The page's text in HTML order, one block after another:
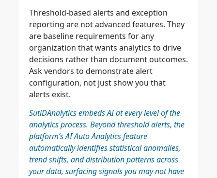
Threshold-based alerts and exception
reporting are not advanced features. They
are baseline requirements for any
organization that wants analytics to drive
decisions rather than document outcomes.
Ask vendors to demonstrate alert
configuration, not just show you that
alerts exist.
SutiDAnalytics embeds AI at every level of the
analytics process. Beyond threshold alerts, the
platform’s AI Auto Analytics feature
automatically identifies statistical anomalies,
trend shifts, and distribution patterns across
your data, surfacing signals you may not have